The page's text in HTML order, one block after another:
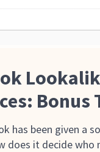
Bonus
has been given a
does it decide who